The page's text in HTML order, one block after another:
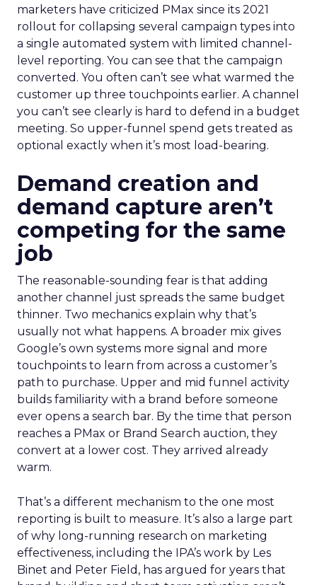
marketers have criticized PMax since its 2021
rollout for collapsing several campaign types into
a single automated system with limited channel-
level reporting. You can see that the campaign
converted. You often can’t see what warmed the
customer up three touchpoints earlier. A channel
you can’t see clearly is hard to defend in a budget
meeting. So upper-funnel spend gets treated as
optional exactly when it’s most load-bearing.
Demand creation and
demand capture aren’t
competing for the same
job
The reasonable-sounding fear is that adding
another channel just spreads the same budget
thinner. Two mechanics explain why that’s
usually not what happens. A broader mix gives
Google’s own systems more signal and more
touchpoints to learn from across a customer’s
path to purchase. Upper and mid funnel activity
builds familiarity with a brand before someone
ever opens a search bar. By the time that person
reaches a PMax or Brand Search auction, they
convert at a lower cost. They arrived already
warm.
That’s a different mechanism to the one most
reporting is built to measure. It’s also a large part
of why long-running research on marketing
effectiveness, including the IPA’s work by Les
Binet and Peter Field, has argued for years that